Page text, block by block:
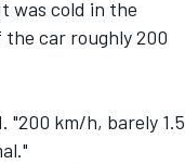
was cold in the
car roughly 200
"200 km/h, barely 1.5